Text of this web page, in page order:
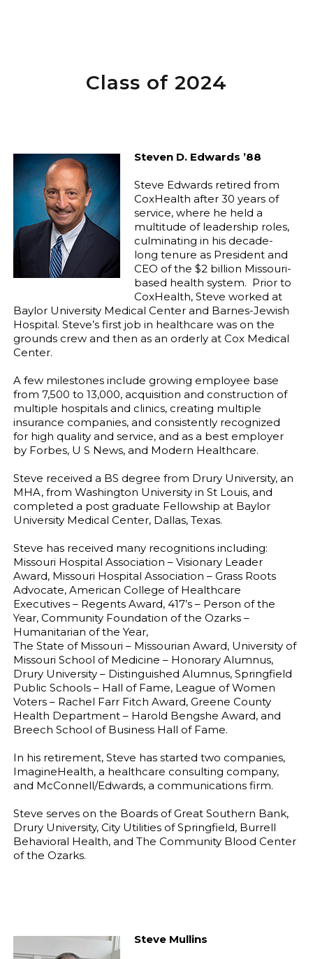
Class of 2024
Steven D. Edwards ’88
Steve Edwards retired from
CoxHealth after 30 years of
service, where he held a
multitude of leadership roles,
culminating in his decade-
long tenure as President and
CEO of the $2 billion Missouri-
based health system. Prior to
CoxHealth, Steve worked at
Baylor University Medical Center and Barnes-Jewish
Hospital. Steve’s first job in healthcare was on the
grounds crew and then as an orderly at Cox Medical
Center.
A few milestones include growing employee base
from 7,500 to 13,000, acquisition and construction of
multiple hospitals and clinics, creating multiple
insurance companies, and consistently recognized
for high quality and service, and as a best employer
by Forbes, U S News, and Modern Healthcare.
Steve received a BS degree from Drury University, an
MHA, from Washington University in St Louis, and
completed a post graduate Fellowship at Baylor
University Medical Center, Dallas, Texas.
Steve has received many recognitions including:
Missouri Hospital Association – Visionary Leader
Award, Missouri Hospital Association – Grass Roots
Advocate, American College of Healthcare
Executives – Regents Award, 417’s – Person of the
Year, Community Foundation of the Ozarks –
Humanitarian of the Year,
The State of Missouri – Missourian Award, University of
Missouri School of Medicine – Honorary Alumnus,
Drury University – Distinguished Alumnus, Springfield
Public Schools – Hall of Fame, League of Women
Voters – Rachel Farr Fitch Award, Greene County
Health Department – Harold Bengshe Award, and
Breech School of Business Hall of Fame.
In his retirement, Steve has started two companies,
ImagineHealth, a healthcare consulting company,
and McConnell/Edwards, a communications firm.
Steve serves on the Boards of Great Southern Bank,
Drury University, City Utilities of Springfield, Burrell
Behavioral Health, and The Community Blood Center
of the Ozarks.
Steve Mullins